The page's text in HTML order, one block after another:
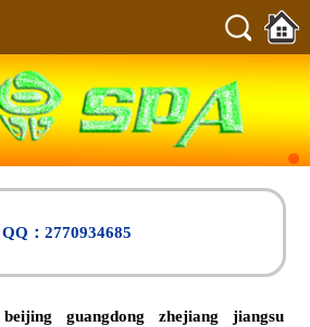
QQ：2770934685
beijing guangdong zhejiang jiangsu